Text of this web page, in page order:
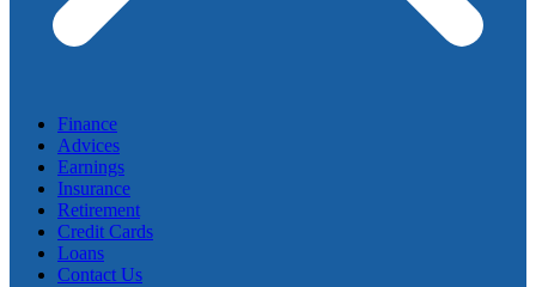
Finance
Advices
Earnings
Insurance
Retirement
Credit Cards
Loans
Contact Us